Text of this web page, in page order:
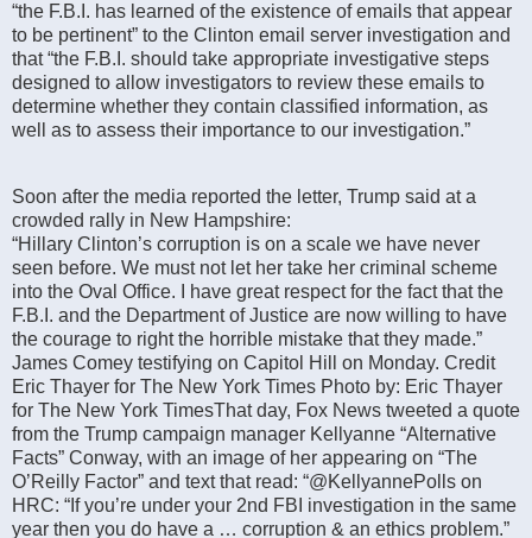
“the F.B.I. has learned of the existence of emails that appear
to be pertinent” to the Clinton email server investigation and
that “the F.B.I. should take appropriate investigative steps
designed to allow investigators to review these emails to
determine whether they contain classified information, as
well as to assess their importance to our investigation.”
Soon after the media reported the letter, Trump said at a
crowded rally in New Hampshire:
“Hillary Clinton’s corruption is on a scale we have never
seen before. We must not let her take her criminal scheme
into the Oval Office. I have great respect for the fact that the
F.B.I. and the Department of Justice are now willing to have
the courage to right the horrible mistake that they made.”
James Comey testifying on Capitol Hill on Monday. Credit
Eric Thayer for The New York Times Photo by: Eric Thayer
for The New York TimesThat day, Fox News tweeted a quote
from the Trump campaign manager Kellyanne “Alternative
Facts” Conway, with an image of her appearing on “The
O’Reilly Factor” and text that read: “@KellyannePolls on
HRC: “If you’re under your 2nd FBI investigation in the same
year then you do have a … corruption & an ethics problem.”